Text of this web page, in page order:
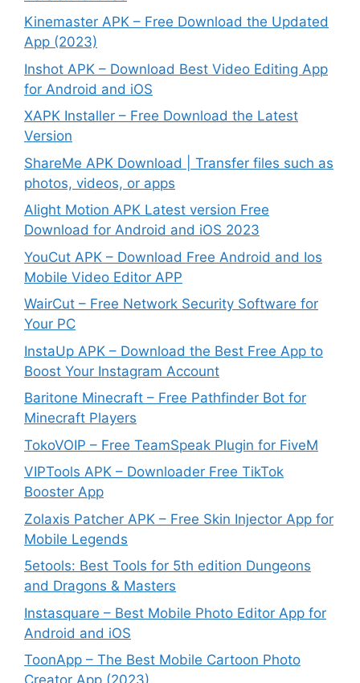
Kinemaster APK – Free Download the Updated
App (2023)
Inshot APK – Download Best Video Editing App
for Android and iOS
XAPK Installer – Free Download the Latest
Version
ShareMe APK Download | Transfer files such as
photos, videos, or apps
Alight Motion APK Latest version Free
Download for Android and iOS 2023
YouCut APK – Download Free Android and Ios
Mobile Video Editor APP
WairCut – Free Network Security Software for
Your PC
InstaUp APK – Download the Best Free App to
Boost Your Instagram Account
Baritone Minecraft – Free Pathfinder Bot for
Minecraft Players
TokoVOIP – Free TeamSpeak Plugin for FiveM
VIPTools APK – Downloader Free TikTok
Booster App
Zolaxis Patcher APK – Free Skin Injector App for
Mobile Legends
5etools: Best Tools for 5th edition Dungeons
and Dragons & Masters
Instasquare – Best Mobile Photo Editor App for
Android and iOS
ToonApp – The Best Mobile Cartoon Photo